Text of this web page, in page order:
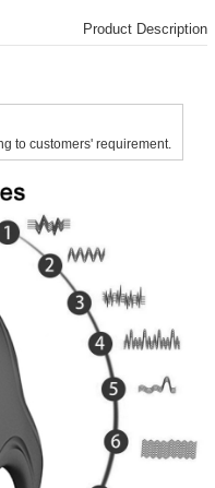
Product Description
to customers' requirement.